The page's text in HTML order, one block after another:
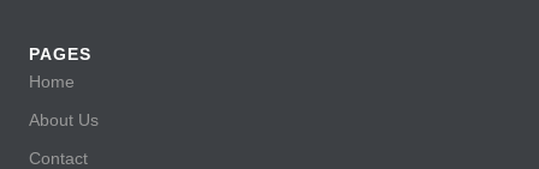
PAGES
Home
About Us
Contact